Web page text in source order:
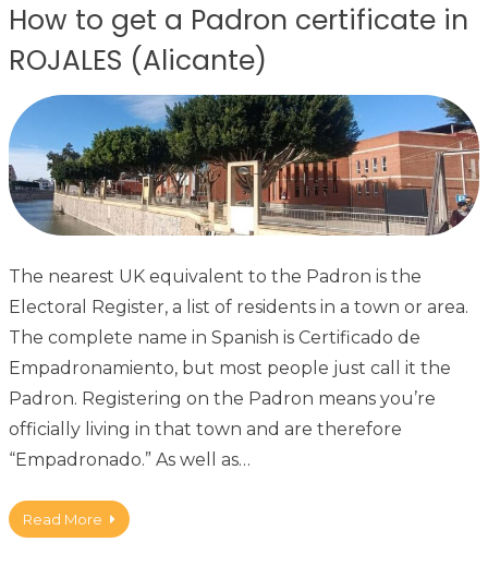
How to get a Padron certificate in
ROJALES (Alicante)
The nearest UK equivalent to the Padron is the
Electoral Register, a list of residents in a town or area.
The complete name in Spanish is Certificado de
Empadronamiento, but most people just call it the
Padron. Registering on the Padron means you’re
officially living in that town and are therefore
“Empadronado.” As well as…
Read More